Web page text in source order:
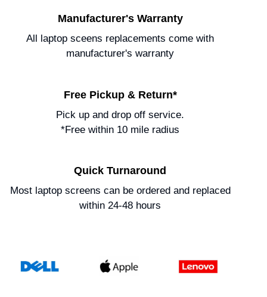
Manufacturer's Warranty
All laptop sceens replacements come with
manufacturer's warranty
Free Pickup & Return*
Pick up and drop off service.
*Free within 10 mile radius
Quick Turnaround
Most laptop screens can be ordered and replaced
within 24-48 hours